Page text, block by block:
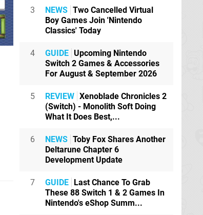
3 NEWS Two Cancelled Virtual
Boy Games Join 'Nintendo
Classics' Today
4 GUIDE Upcoming Nintendo
Switch 2 Games & Accessories
For August & September 2026
5 REVIEW Xenoblade Chronicles 2
(Switch) - Monolith Soft Doing
What It Does Best,...
6 NEWS Toby Fox Shares Another
Deltarune Chapter 6
Development Update
7 GUIDE Last Chance To Grab
These 88 Switch 1 & 2 Games In
Nintendo's eShop Summ...